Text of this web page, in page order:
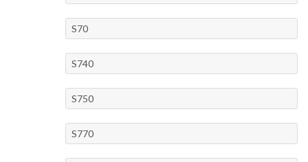
S70
S740
S750
S770